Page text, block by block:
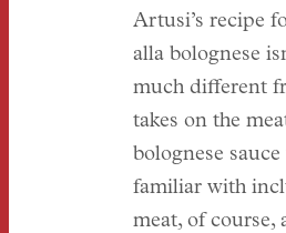
Artusi’s recipe
alla bolognese
much different
takes on the
bolognese sauce
familiar with
meat, of course,